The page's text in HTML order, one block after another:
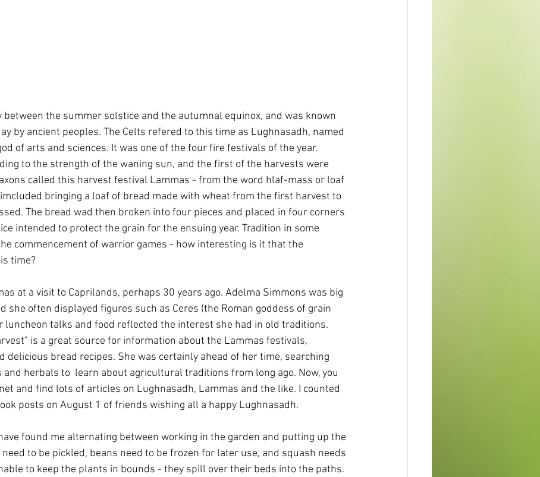
the summer solstice and the autumnal equinox, and was known
by ancient peoples. The Celts refered to this time as Lughnasadh, named
of arts and sciences. It was one of the four fire festivals of the year.
to the strength of the waning sun, and the first of the harvests were
called this harvest festival Lammas - from the word hlaf-mass or loaf
bringing a loaf of bread made with wheat from the first harvest to
The bread wad then broken into four pieces and placed in four corners
intended to protect the grain for the ensuing year. Tradition in some
commencement of warrior games - how interesting is it that the
time?
at a visit to Caprilands, perhaps 30 years ago. Adelma Simmons was big
she often displayed figures such as Ceres (the Roman goddess of grain
luncheon talks and food reflected the interest she had in old traditions.
is a great source for information about the Lammas festivals,
delicious bread recipes. She was certainly ahead of her time, searching
and herbals to  learn about agricultural traditions from long ago. Now, you
and find lots of articles on Lughnasadh, Lammas and the like. I counted
posts on August 1 of friends wishing all a happy Lughnasadh.
found me alternating between working in the garden and putting up the
to be pickled, beans need to be frozen for later use, and squash needs
to keep the plants in bounds - they spill over their beds into the paths.